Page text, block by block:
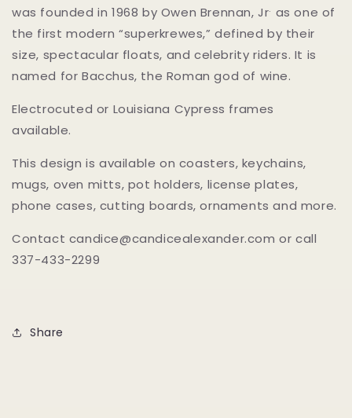
was founded in 1968 by Owen Brennan, Jr. as one of
the first modern “superkrewes,” defined by their
size, spectacular floats, and celebrity riders. It is
named for Bacchus, the Roman god of wine.
Electrocuted or Louisiana Cypress frames
available.
This design is available on coasters, keychains,
mugs, oven mitts, pot holders, license plates,
phone cases, cutting boards, ornaments and more.
Contact candice@candicealexander.com or call
337-433-2299
Share